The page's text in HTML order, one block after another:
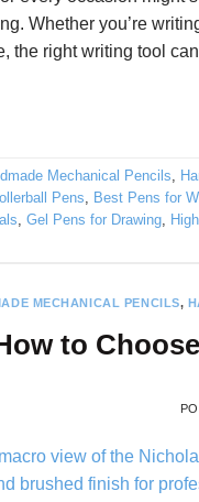
Whether you’re
the right writing tool
Mechanical Pencils,
Pens, Best Pens for
, Gel Pens for Drawing,
MECHANICAL PENCILS,
to